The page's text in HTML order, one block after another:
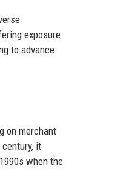
exposure
to advance
on merchant
it
when the